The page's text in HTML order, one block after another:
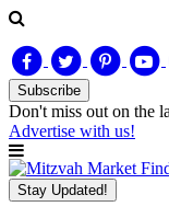
Subscribe
Don't miss out on the
Advertise with us!
Stay Updated!